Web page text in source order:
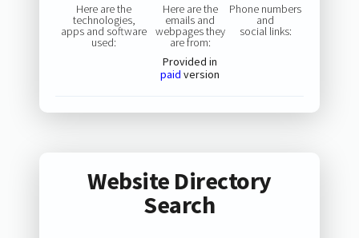
Here are the
technologies,
apps and software
used:
Here are the
emails and
webpages they
are from:
Provided in
paid version
Phone numbers
and
social links:
Website Directory
Search